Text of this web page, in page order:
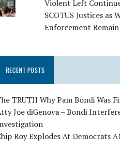
Violent Left
SCOTUS Justices as
Enforcement
RECENT POSTS
TRUTH Why Pam Bondi Was
Joe diGenova – Bondi
Roy Explodes At Democrats